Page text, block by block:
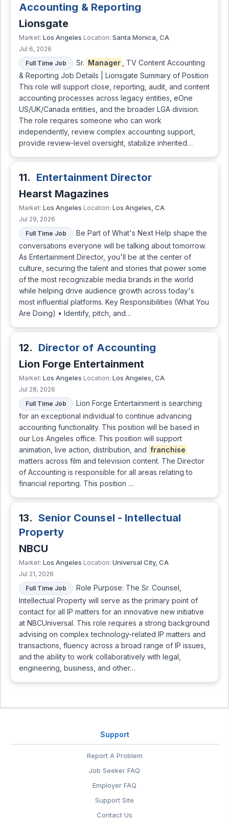
Accounting & Reporting
Lionsgate
Market: Los Angeles Location: Santa Monica, CA
Jul 6, 2026
Full Time Job
Sr. Manager
, TV Content Accounting
& Reporting Job Details | Lionsgate Summary of Position
This role will support close, reporting, audit, and content
accounting processes across legacy entities, eOne
US/UK/Canada entities, and the broader LGA division.
The role requires someone who can work
independently, review complex accounting support,
provide review-level oversight, stabilize inherited…
11. Entertainment Director
Hearst Magazines
Market: Los Angeles Location: Los Angeles, CA
Jul 29, 2026
Full Time Job
Be Part of What's Next Help shape the
conversations everyone will be talking about tomorrow.
As Entertainment Director, you'll be at the center of
culture, securing the talent and stories that power some
of the most recognizable media brands in the world
while helping drive audience growth across today's
most influential platforms. Key Responsibilities (What You
Are Doing) • Identify, pitch, and…
12. Director of Accounting
Lion Forge Entertainment
Market: Los Angeles Location: Los Angeles, CA
Jul 28, 2026
Full Time Job
Lion Forge Entertainment is searching
for an exceptional individual to continue advancing
accounting functionality. This position will be based in
our Los Angeles office. This position will support
animation, live action, distribution, and franchise
matters across film and television content. The Director
of Accounting is responsible for all areas relating to
financial reporting. This position …
13. Senior Counsel - Intellectual
Property
NBCU
Market: Los Angeles Location: Universal City, CA
Jul 21, 2026
Full Time Job
Role Purpose: The Sr. Counsel,
Intellectual Property will serve as the primary point of
contact for all IP matters for an innovative new initiative
at NBCUniversal. This role requires a strong background
advising on complex technology-related IP matters and
transactions, fluency across a broad range of IP issues,
and the ability to work collaboratively with legal,
engineering, business, and other…
Support
Report A Problem
Job Seeker FAQ
Employer FAQ
Support Site
Contact Us